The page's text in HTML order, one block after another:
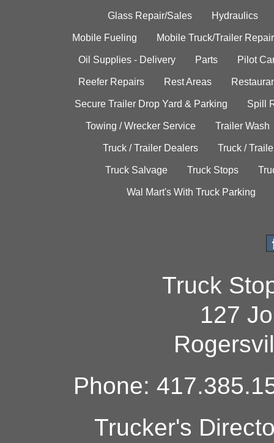
Glass Repair/Sales Hydraulics
Mobile Fueling Mobile Truck/Trailer Repair
Oil Supplies - Delivery Parts Pilot
Reefer Repairs Rest Areas
Secure Trailer Drop Yard & Parking Spill
Towing / Wrecker Service Trailer Wash
Truck / Trailer Dealers Truck /
Truck Salvage Truck Stops
Wal Mart's With Truck Parking
Truck
127
Phone:
Trucker's